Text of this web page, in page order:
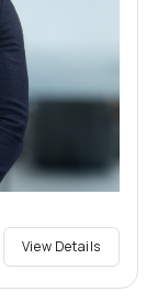
View Details